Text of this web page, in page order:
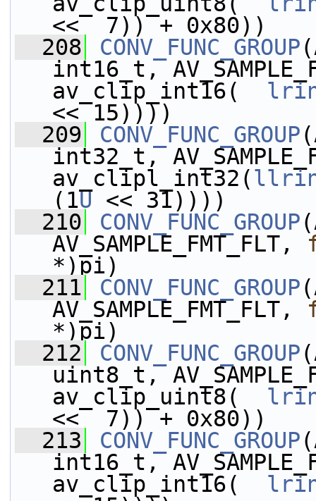
<<  7)) + 0x80))
  208
CONV_FUNC_GROUP
int16_t,
av_clip_int16(
<< 15))))
  209
CONV_FUNC_GROUP
int32_t,
av_clipl_int32(
(1U << 31))))
  210
CONV_FUNC_GROUP
AV_SAMPLE_FMT_FLT,
*)pi)
  211
CONV_FUNC_GROUP
AV_SAMPLE_FMT_FLT,
*)pi)
  212
CONV_FUNC_GROUP
uint8_t,
av_clip_uint8(
<<  7)) + 0x80))
  213
CONV_FUNC_GROUP
int16_t,
av_clip_int16(